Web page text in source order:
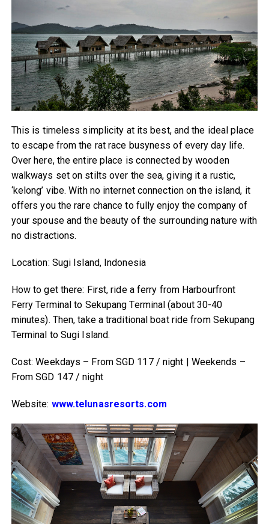
This is timeless simplicity at its best, and the ideal place
to escape from the rat race busyness of every day life.
Over here, the entire place is connected by wooden
walkways set on stilts over the sea, giving it a rustic,
‘kelong’ vibe. With no internet connection on the island, it
offers you the rare chance to fully enjoy the company of
your spouse and the beauty of the surrounding nature with
no distractions.
Location: Sugi Island, Indonesia
How to get there: First, ride a ferry from Harbourfront
Ferry Terminal to Sekupang Terminal (about 30-40
minutes). Then, take a traditional boat ride from Sekupang
Terminal to Sugi Island.
Cost: Weekdays – From SGD 117 / night | Weekends –
From SGD 147 / night
Website: www.telunasresorts.com